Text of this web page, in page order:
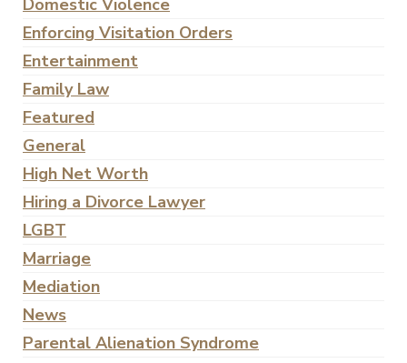
Domestic Violence
Enforcing Visitation Orders
Entertainment
Family Law
Featured
General
High Net Worth
Hiring a Divorce Lawyer
LGBT
Marriage
Mediation
News
Parental Alienation Syndrome